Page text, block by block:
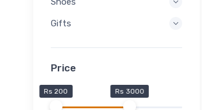
Gifts
Price
Rs 200 Rs 3000